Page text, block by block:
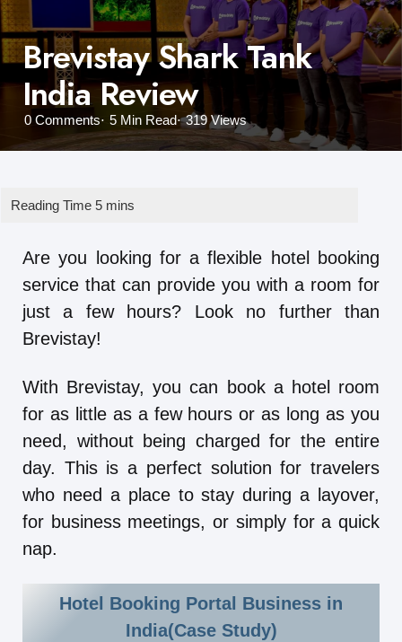
Brevistay Shark Tank
India Review
0 Comments 5 Min Read 319 Views
Are you looking for a flexible hotel booking
service that can provide you with a room for
just a few hours? Look no further than
Brevistay!
With Brevistay, you can book a hotel room
for as little as a few hours or as long as you
need, without being charged for the entire
day. This is a perfect solution for travelers
who need a place to stay during a layover,
for business meetings, or simply for a quick
nap.
Hotel Booking Portal Business in
India(Case Study)